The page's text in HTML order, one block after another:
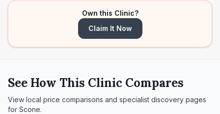
Own this Clinic?
Claim It Now
See How This Clinic Compares
View local price comparisons and specialist discovery pages
for Scone.